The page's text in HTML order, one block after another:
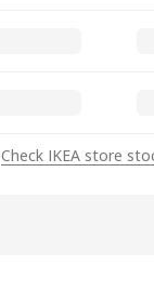
Check IKEA store